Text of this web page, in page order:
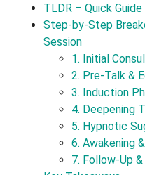
TLDR – Quick Guide
Step-by-Step
Session
1. Initial
2. Pre-Talk &
3. Induction
4. Deepening
5. Hypnotic
6. Awakening
7. Follow-Up